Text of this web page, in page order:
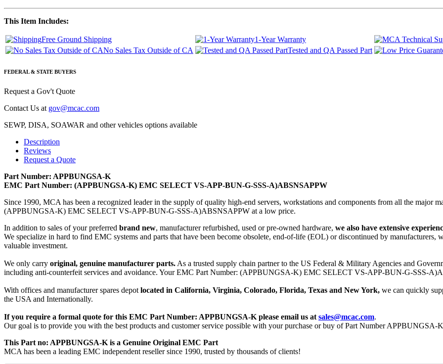
This Item Includes:
Free Ground Shipping 1-Year Warranty
No Sales Tax Outside of CA
Tested and QA Passed Part
FEDERAL & STATE BUYERS
Request a Gov't Quote
Contact Us at gov@mcac.com
SEWP, DISA, SOAWAR and other vehicles options available
Description
Reviews
Request a Quote
Part Number: APPBUNGSA-K
EMC Part Number: (APPBUNGSA-K) EMC SELECT VS-APP-BUN-G-SSS-A)ABSNSAPPW
Since 1990, MCA has been a recognized leader in the supply of quality high-end servers, workstations and components from all the major
(APPBUNGSA-K) EMC SELECT VS-APP-BUN-G-SSS-A)ABSNSAPPW at a low price.
In addition to sales of your preferred brand new, manufacturer refurbished, used or pre-owned hardware, we also have extensive
We specialize in hard to find EMC systems and parts that have been become obsolete, end-of-life (EOL) or discontinued by
valuable investment.
We only carry original, genuine manufacturer parts. As a trusted supply chain partner to the US Federal & Military Agencies and
including anti-counterfeit services and avoidance. Your EMC Part Number: (APPBUNGSA-K) EMC SELECT VS-APP-BUN-G-SSS-
With offices and manufacturer spares depot located in California, Virginia, Colorado, Florida, Texas and New York, we can quickly
the USA and Internationally.
If you require a formal quote for this EMC Part Number: APPBUNGSA-K please email us at sales@mcac.com.
Our goal is to provide you with the best products and customer service possible with your purchase or buy of Part Number APPBUNGSA-K
This Part no: APPBUNGSA-K is a Genuine Original EMC Part
MCA has been a leading EMC independent reseller since 1990, trusted by thousands of clients!